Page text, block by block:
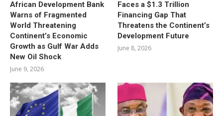
African Development Bank
Warns of Fragmented
World Threatening
Continent’s Economic
Growth as Gulf War Adds
New Oil Shock
June 9, 2026
Faces a $1.3 Trillion
Financing Gap That
Threatens the Continent’s
Development Future
June 8, 2026